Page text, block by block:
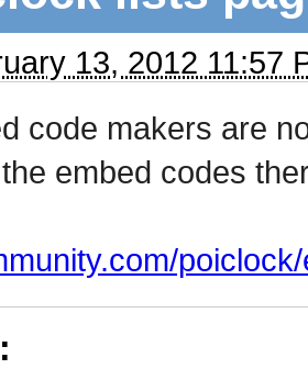
13, 2012 11:57
code makers are
embed codes
: